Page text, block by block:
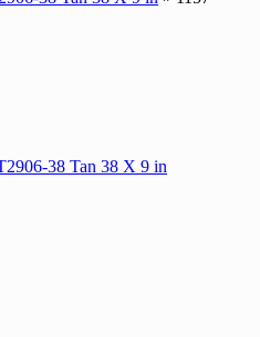
38 Tan 38 X 9 in